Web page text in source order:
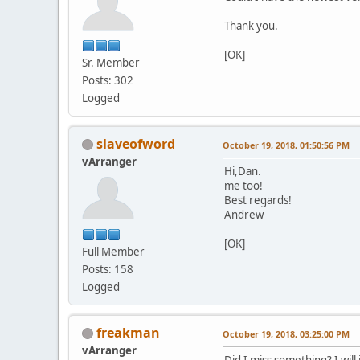
Sr. Member
Posts: 302
Logged
Thank you.
[OK]
slaveofword
vArranger
Full Member
Posts: 158
Logged
October 19, 2018, 01:50:56 PM
Hi,Dan.
me too!
Best regards!
Andrew
[OK]
freakman
vArranger
October 19, 2018, 03:25:00 PM